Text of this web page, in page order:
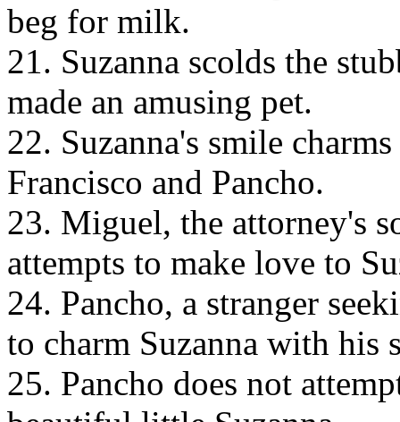
beg for milk.
21. Suzanna scolds the
made an amusing pet.
22. Suzanna's smile
Francisco and Pancho.
23. Miguel, the attorney's
attempts to make love to
24. Pancho, a stranger
to charm Suzanna with his
25. Pancho does not